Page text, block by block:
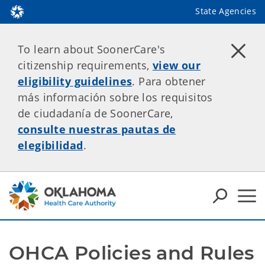
State Agencies
To learn about SoonerCare's
citizenship requirements, view our
eligibility guidelines. Para obtener
más información sobre los requisitos
de ciudadanía de SoonerCare,
consulte nuestras pautas de
elegibilidad.
OHCA Policies and Rules